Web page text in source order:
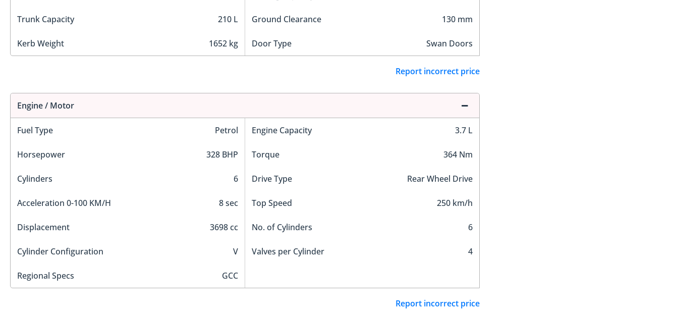
Trunk Capacity 210 L Ground Clearance 130 mm
Kerb Weight 1652 kg Door Type Swan Doors
Report incorrect price
Engine / Motor
Fuel Type Petrol Engine Capacity 3.7 L
Horsepower 328 BHP Torque 364 Nm
Cylinders 6 Drive Type Rear Wheel Drive
Acceleration 0-100 KM/H 8 sec Top Speed 250 km/h
Displacement 3698 cc No. of Cylinders 6
Cylinder Configuration V Valves per Cylinder 4
Regional Specs GCC
Report incorrect price